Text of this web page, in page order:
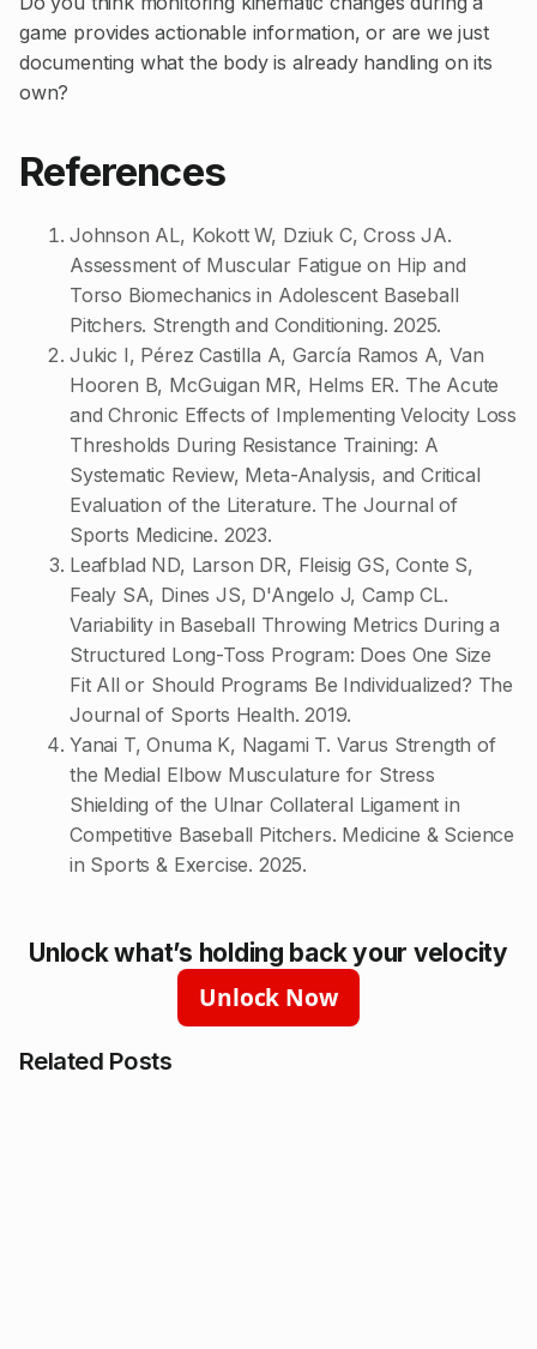
Related Posts
game provides actionable information, or are we just
documenting what the body is already handling on its
own?
References
Johnson AL, Kokott W, Dziuk C, Cross JA.
Assessment of Muscular Fatigue on Hip and
Torso Biomechanics in Adolescent Baseball
Pitchers. Strength and Conditioning. 2025.
Jukic I, Pérez Castilla A, García Ramos A, Van
Hooren B, McGuigan MR, Helms ER. The Acute
and Chronic Effects of Implementing Velocity Loss
Thresholds During Resistance Training: A
Systematic Review, Meta-Analysis, and Critical
Evaluation of the Literature. The Journal of
Sports Medicine. 2023.
Leafblad ND, Larson DR, Fleisig GS, Conte S,
Fealy SA, Dines JS, D'Angelo J, Camp CL.
Variability in Baseball Throwing Metrics During a
Structured Long-Toss Program: Does One Size
Fit All or Should Programs Be Individualized? The
Journal of Sports Health. 2019.
Yanai T, Onuma K, Nagami T. Varus Strength of
the Medial Elbow Musculature for Stress
Shielding of the Ulnar Collateral Ligament in
Competitive Baseball Pitchers. Medicine & Science
in Sports & Exercise. 2025.
Unlock what’s holding back your velocity
Unlock Now